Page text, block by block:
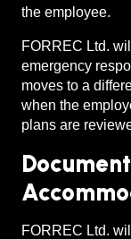
the employee.
FORREC Ltd.
emergency
moves to a
when the
plans are
FORREC Ltd.